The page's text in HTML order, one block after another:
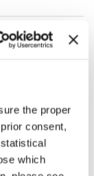
the proper
consent,
which
Berlin,